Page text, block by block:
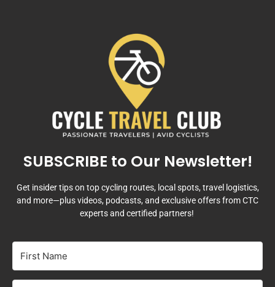
SUBSCRIBE to Our Newsletter!
Get insider tips on top cycling routes, local spots, travel logistics,
and more—plus videos, podcasts, and exclusive offers from CTC
experts and certified partners!